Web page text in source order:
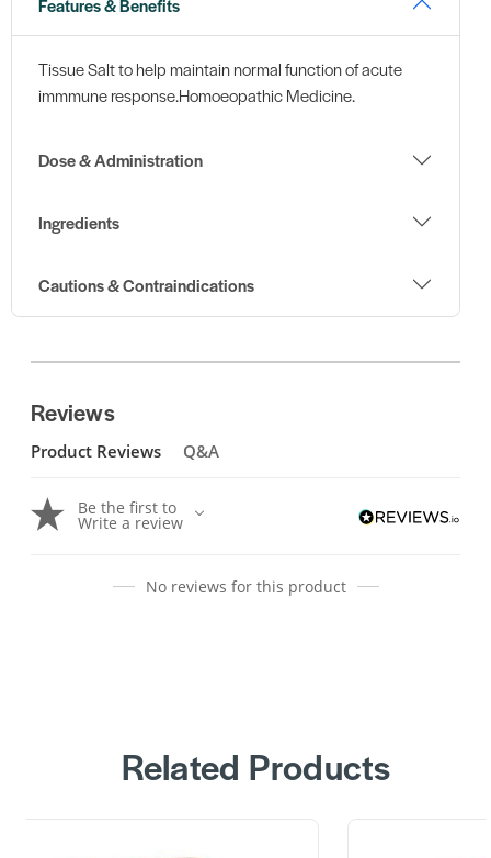
Tissue Salt to help maintain normal function of acute
immmune response.Homoeopathic Medicine.
Dose & Administration
Ingredients
Cautions & Contraindications
Reviews
Product Reviews Q&A
Be the first to
Write a review
No reviews for this product
Related Products